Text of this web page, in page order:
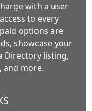
with a user
to every
options are
showcase your
Directory listing,
and more.